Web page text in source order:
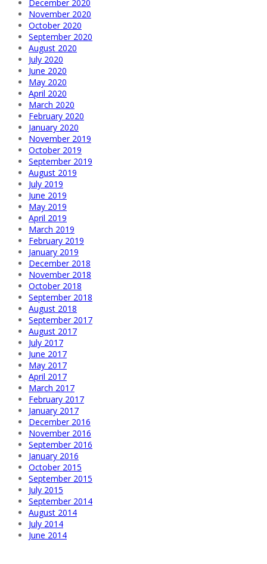
December 2020
November 2020
October 2020
September 2020
August 2020
July 2020
June 2020
May 2020
April 2020
March 2020
February 2020
January 2020
November 2019
October 2019
September 2019
August 2019
July 2019
June 2019
May 2019
April 2019
March 2019
February 2019
January 2019
December 2018
November 2018
October 2018
September 2018
August 2018
September 2017
August 2017
July 2017
June 2017
May 2017
April 2017
March 2017
February 2017
January 2017
December 2016
November 2016
September 2016
January 2016
October 2015
September 2015
July 2015
September 2014
August 2014
July 2014
June 2014